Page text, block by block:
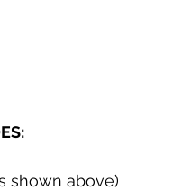
shown above)